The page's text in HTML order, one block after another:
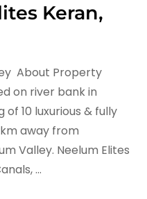
Keran,
About Property
on river bank in
of 10 luxurious & fully
away from
Valley. Neelum Elites
…